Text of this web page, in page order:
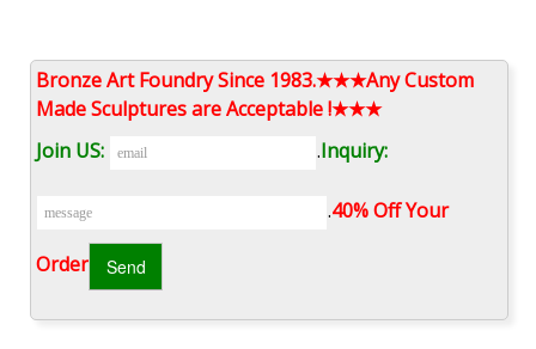
hot selling copper sculpture Bruno Catalano sculpture prices …
Casting Bronze Sculptures Bruno catalano statue of van …
frances Bruno Catalano sculptur designs … on eBay for bronze
sculpture and antique …
Surreal Sculptures from alibaba Hot selling copper sculpture.
statue. Bruno Catalano marseile replica Famous antique bronze
Bronze Art Foundry Since 1983.★★★Any Custom
Made Sculptures are Acceptable !★★★
Join US:
.Inquiry:
.40% Off Your
Order‎